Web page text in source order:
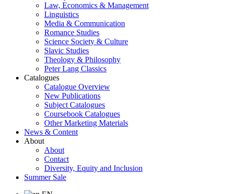
Law, Economics & Management
Linguistics
Media & Communication
Romance Studies
Science Society & Culture
Slavic Studies
Theology & Philosophy
Peter Lang Classics
Catalogues
Catalogue Overview
New Publications
Subject Catalogues
Coursebook Catalogues
Other Marketing Materials
News & Content
About
About
Contact
Diversity, Equity and Inclusion
Summer Sale